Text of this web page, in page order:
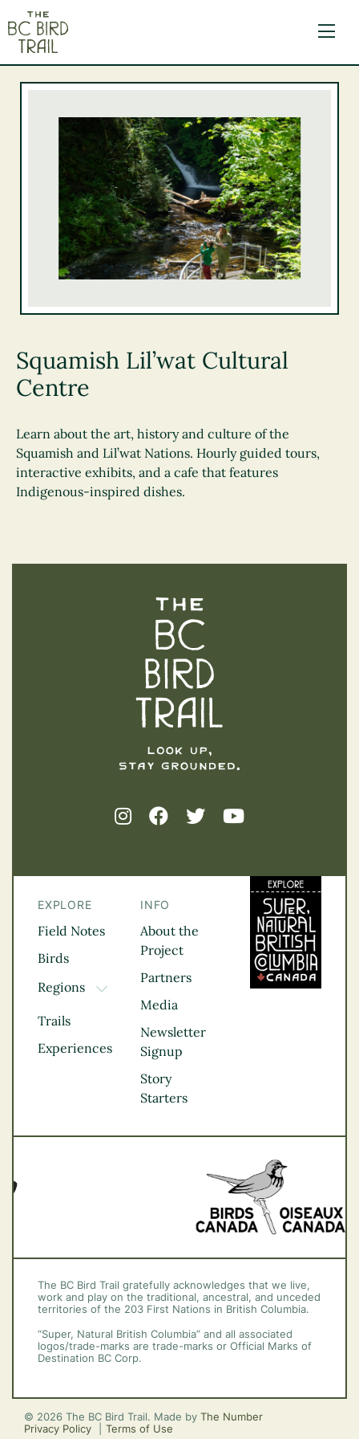
Squamish Lil’wat Cultural
Centre
Learn about the art, history and culture of the
Squamish and Lil’wat Nations. Hourly guided tours,
interactive exhibits, and a cafe that features
Indigenous-inspired dishes.
EXPLORE
Field Notes
Birds
Regions
TOGGLE DROPDOWN
Kootenay Rockies
Northern BC
Thompson
Vancouver Coast &
Trails
Experiences
INFO
About the
Project
Partners
Media
Newsletter
Signup
Story
Starters
The BC Bird Trail gratefully acknowledges that we live,
work and play on the traditional, ancestral, and unceded
territories of the 203 First Nations in British Columbia.
“Super, Natural British Columbia” and all associated
logos/trade-marks are trade-marks or Official Marks of
Destination BC Corp.
© 2026 The BC Bird Trail. Made by The Number
Privacy Policy
Terms of Use